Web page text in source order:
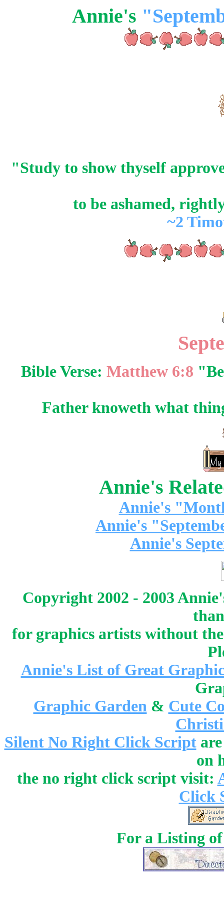
Annie's
"Study to show thyself
to be ashamed,
~2
Bible Verse: Matthew 6:8
Father knoweth what
Annie's
Annie's
Annie's
Annie's
Copyright 2002 - 2003
for graphics artists without
Annie's List of Great
Graphic Garden& Cute
Silent No Right Click Script
on
the no right click script visit:
Click
For a Listing of